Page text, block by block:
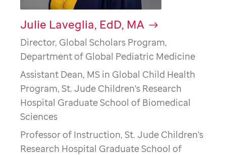
Julie Laveglia, EdD, MA
Director, Global Scholars Program,
Department of Global Pediatric Medicine
Assistant Dean, MS in Global Child Health
Program, St. Jude Children's Research
Hospital Graduate School of Biomedical
Sciences
Professor of Instruction, St. Jude Children's
Research Hospital Graduate School of